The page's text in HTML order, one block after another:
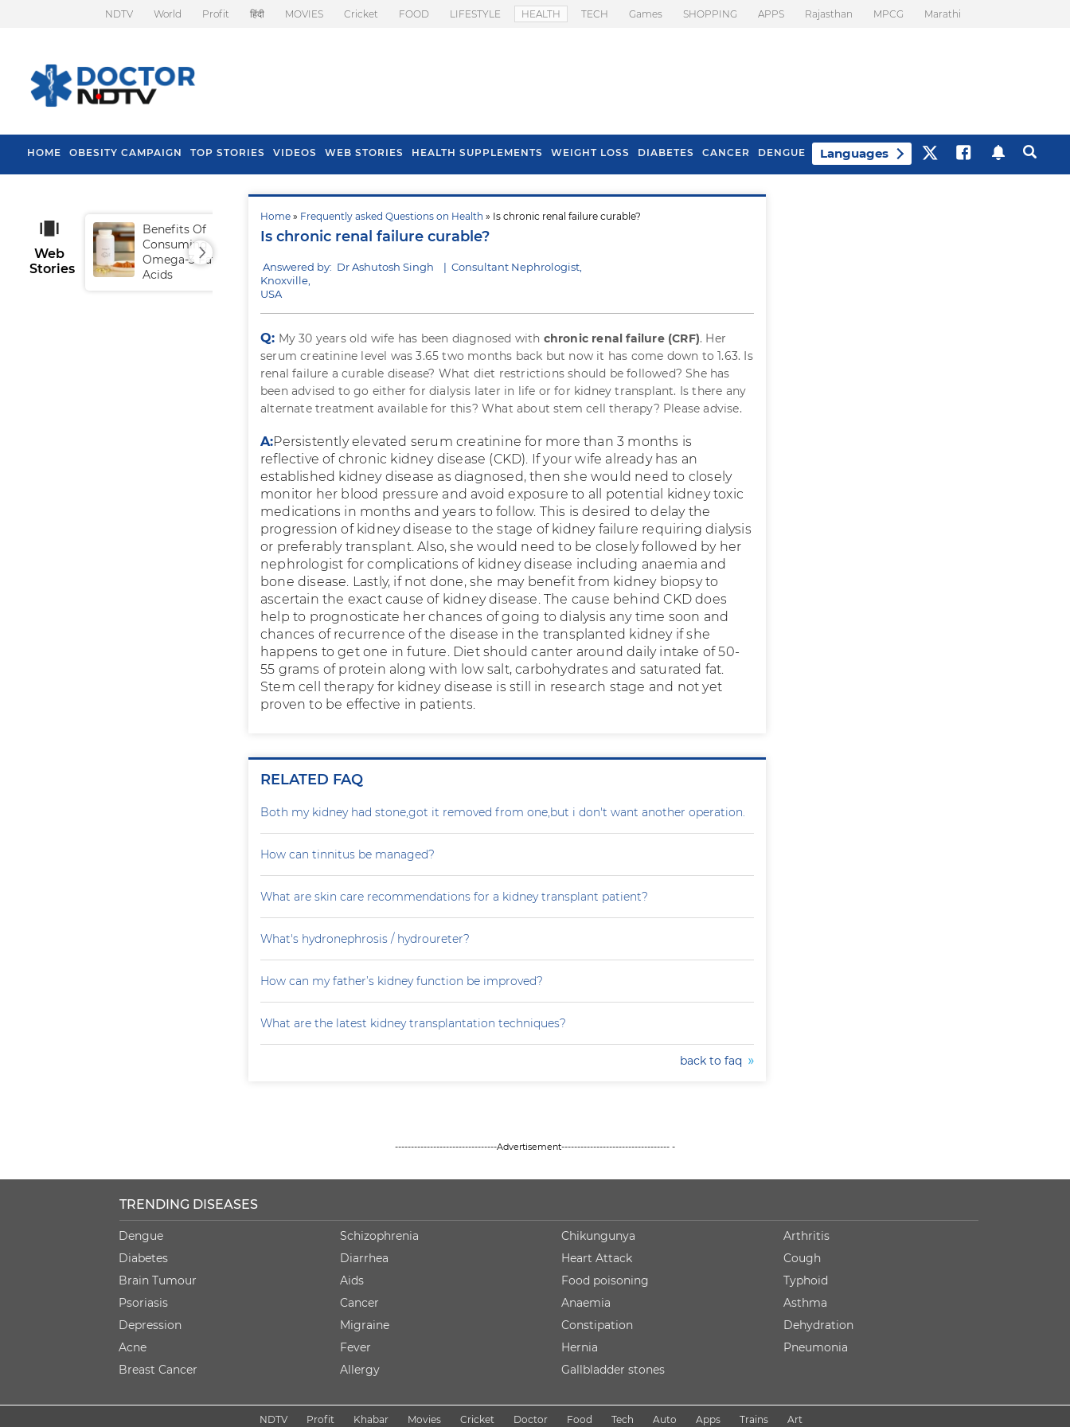
NDTV World Profit हिंदी MOVIES Cricket FOOD LIFESTYLE HEALTH TECH Games SHOPPING APPS Rajasthan MPCG Marathi
HOME OBESITY CAMPAIGN TOP STORIES VIDEOS WEB STORIES HEALTH SUPPLEMENTS WEIGHT LOSS DIABETES CANCER DENGUE Languages
Home » Frequently asked Questions on Health » Is chronic renal failure curable?
Is chronic renal failure curable?
Answered by: Dr Ashutosh Singh | Consultant Nephrologist,
Knoxville,
USA
Q: My 30 years old wife has been diagnosed with chronic renal failure (CRF). Her
serum creatinine level was 3.65 two months back but now it has come down to 1.63. Is
renal failure a curable disease? What diet restrictions should be followed? She has
been advised to go either for dialysis later in life or for kidney transplant. Is there any
alternate treatment available for this? What about stem cell therapy? Please advise.
A:Persistently elevated serum creatinine for more than 3 months is
reflective of chronic kidney disease (CKD). If your wife already has an
established kidney disease as diagnosed, then she would need to closely
monitor her blood pressure and avoid exposure to all potential kidney toxic
medications in months and years to follow. This is desired to delay the
progression of kidney disease to the stage of kidney failure requiring dialysis
or preferably transplant. Also, she would need to be closely followed by her
nephrologist for complications of kidney disease including anaemia and
bone disease. Lastly, if not done, she may benefit from kidney biopsy to
ascertain the exact cause of kidney disease. The cause behind CKD does
help to prognosticate her chances of going to dialysis any time soon and
chances of recurrence of the disease in the transplanted kidney if she
happens to get one in future. Diet should canter around daily intake of 50-
55 grams of protein along with low salt, carbohydrates and saturated fat.
Stem cell therapy for kidney disease is still in research stage and not yet
proven to be effective in patients.
RELATED FAQ
Both my kidney had stone,got it removed from one,but i don't want another operation.
How can tinnitus be managed?
What are skin care recommendations for a kidney transplant patient?
What's hydronephrosis / hydroureter?
How can my father’s kidney function be improved?
What are the latest kidney transplantation techniques?
back to faq
Web
Stories
Benefits Of
Consuming
Omega-3 Fatty
Acids
Tips To Prevent Hair
Fall In Monsoon
--------------------------------Advertisement---------------------------------- -
TRENDING DISEASES
Dengue
Diabetes
Brain Tumour
Psoriasis
Depression
Acne
Breast Cancer
Schizophrenia
Diarrhea
Aids
Cancer
Migraine
Fever
Allergy
Chikungunya
Heart Attack
Food poisoning
Anaemia
Constipation
Hernia
Gallbladder stones
Arthritis
Cough
Typhoid
Asthma
Dehydration
Pneumonia
NDTV Profit Khabar Movies Cricket Doctor Food Tech Auto Apps Trains Art